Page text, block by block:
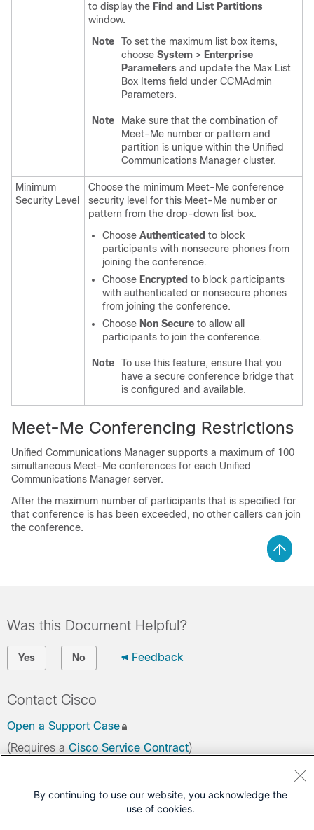
to display the Find and List Partitions
window.
Note
To set the maximum list box items,
choose System > Enterprise
Parameters and update the Max List
Box Items field under CCMAdmin
Parameters.
Note
Make sure that the combination of
Meet-Me number or pattern and
partition is unique within the Unified
Communications Manager cluster.
Minimum
Security Level
Choose the minimum Meet-Me conference
security level for this Meet-Me number or
pattern from the drop-down list box.
Choose Authenticated to block
participants with nonsecure phones from
joining the conference.
Choose Encrypted to block participants
with authenticated or nonsecure phones
from joining the conference.
Choose Non Secure to allow all
participants to join the conference.
Note
To use this feature, ensure that you
have a secure conference bridge that
is configured and available.
Meet-Me Conferencing Restrictions
Unified Communications Manager supports a maximum of 100
simultaneous Meet-Me conferences for each Unified
Communications Manager server.
After the maximum number of participants that is specified for
that conference is has been exceeded, no other callers can join
the conference.
Was this Document Helpful?
Yes No Feedback
Contact Cisco
Open a Support Case
(Requires a Cisco Service Contract)
By continuing to use our website, you acknowledge the
use of cookies.